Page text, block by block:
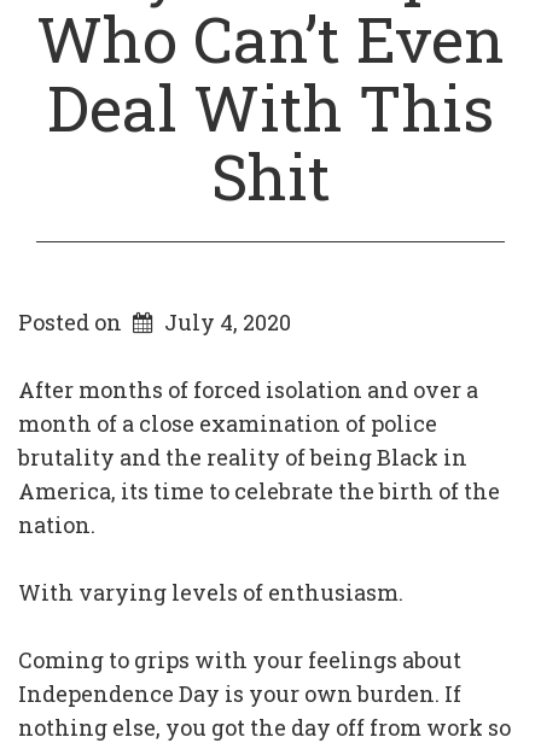
Who Can’t Even
Deal With This
Shit
Posted on July 4, 2020
After months of forced isolation and over a
month of a close examination of police
brutality and the reality of being Black in
America, its time to celebrate the birth of the
nation.
With varying levels of enthusiasm.
Coming to grips with your feelings about
Independence Day is your own burden. If
nothing else, you got the day off from work so